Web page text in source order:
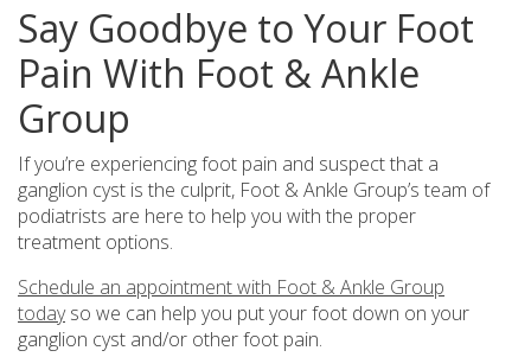
Say Goodbye to Your Foot
Pain With Foot & Ankle
Group
If you’re experiencing foot pain and suspect that a
ganglion cyst is the culprit, Foot & Ankle Group’s team of
podiatrists are here to help you with the proper
treatment options.
Schedule an appointment with Foot & Ankle Group
todayso we can help you put your foot down on your
ganglion cyst and/or other foot pain.